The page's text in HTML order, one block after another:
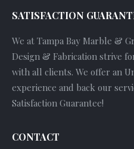
SATISFACTION
We at Tampa Bay Marble &
Design & Fabrication strive
with all clients. We offer an
experience and back our
Satisfaction Guarantee!
CONTACT